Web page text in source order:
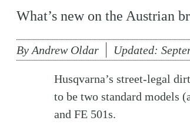
What’s new on the Austrian
By Andrew Oldar Updated:
Husqvarna’s street-legal
to be two standard models
and FE 501s.